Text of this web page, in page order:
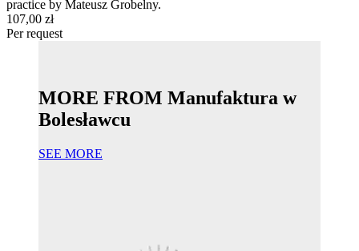
practice by Mateusz Grobelny.
107,00 zł
Per request
MORE FROM Manufaktura w
Bolesławcu
SEE MORE